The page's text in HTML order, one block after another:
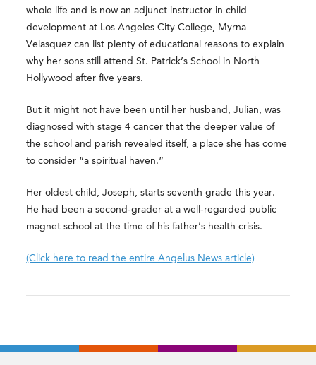
whole life and is now an adjunct instructor in child
development at Los Angeles City College, Myrna
Velasquez can list plenty of educational reasons to explain
why her sons still attend St. Patrick’s School in North
Hollywood after five years.
But it might not have been until her husband, Julian, was
diagnosed with stage 4 cancer that the deeper value of
the school and parish revealed itself, a place she has come
to consider “a spiritual haven.”
Her oldest child, Joseph, starts seventh grade this year.
He had been a second-grader at a well-regarded public
magnet school at the time of his father’s health crisis.
(Click here to read the entire Angelus News article)